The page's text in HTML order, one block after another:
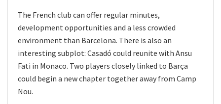
The French club can offer regular minutes,
development opportunities and a less crowded
environment than Barcelona. There is also an
interesting subplot: Casadó could reunite with Ansu
Fati in Monaco. Two players closely linked to Barça
could begin a new chapter together away from Camp
Nou.